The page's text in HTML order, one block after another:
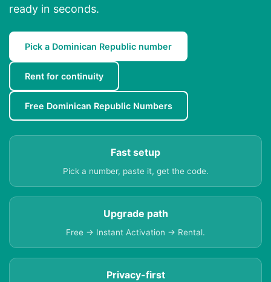
ready in seconds.
Pick a Dominican Republic number
Rent for continuity
Free Dominican Republic Numbers
Fast setup
Pick a number, paste it, get the code.
Upgrade path
Free → Instant Activation → Rental.
Privacy-first